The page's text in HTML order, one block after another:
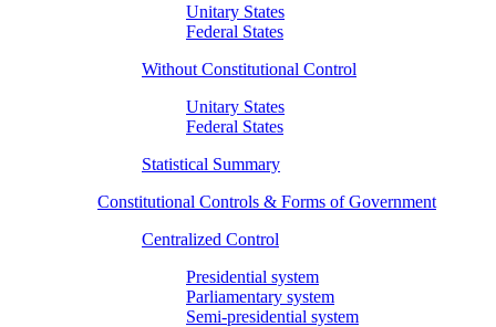
Unitary States
Federal States
Without Constitutional Control
Unitary States
Federal States
Statistical Summary
Constitutional Controls & Forms of Government
Centralized Control
Presidential system
Parliamentary system
Semi-presidential system